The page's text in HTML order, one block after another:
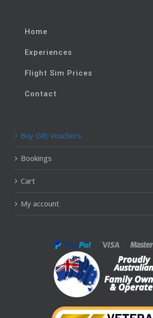
Home
Experiences
Flight Sim Prices
Contact
Buy Gift Vouchers
Bookings
Cart
My account